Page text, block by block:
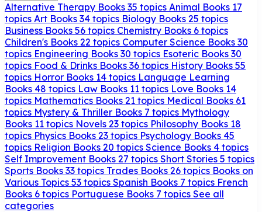
Alternative Therapy Books 35 topics Animal Books 17
topics Art Books 34 topics Biology Books 25 topics
Business Books 56 topics Chemistry Books 6 topics
Children's Books 22 topics Computer Science Books 30
topics Engineering Books 30 topics Esoteric Books 30
topics Food & Drinks Books 36 topics History Books 55
topics Horror Books 14 topics Language Learning
Books 48 topics Law Books 11 topics Love Books 14
topics Mathematics Books 21 topics Medical Books 61
topics Mystery & Thriller Books 7 topics Mythology
Books 11 topics Novels 23 topics Philosophy Books 18
topics Physics Books 23 topics Psychology Books 45
topics Religion Books 20 topics Science Books 4 topics
Self Improvement Books 27 topics Short Stories 5 topics
Sports Books 33 topics Trades Books 26 topics Books on
Various Topics 53 topics Spanish Books 7 topics French
Books 6 topics Portuguese Books 7 topics See all
categories